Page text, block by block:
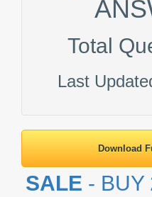
Total
Last
Download
SALE - BUY